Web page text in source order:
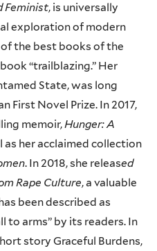
Feminist, is universally
exploration of modern
the best books of the
“trailblazing.” Her
State, was long
First Novel Prize. In 2017,
memoir,Hunger: A
as her acclaimed collection
. In 2018, she released
Rape Culture, a valuable
been described as
to arms” by its readers. In
story Graceful Burdens,